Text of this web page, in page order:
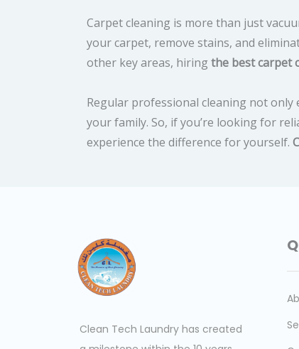
Carpet cleaning is more than just
your carpet, remove stains, and
other key areas, hiring the best carpet
Regular professional cleaning not
your family. So, if you’re looking for
experience the difference for yourself.
Clean Tech Laundry has created